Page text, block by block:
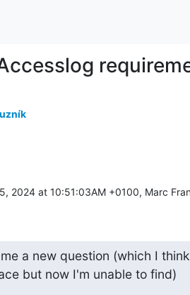
2024 at 10:51:03AM +0100, Marc
a new question (which I
but now I'm unable to find)